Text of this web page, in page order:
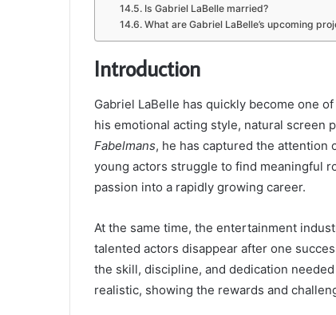
Is Gabriel LaBelle married?
What are Gabriel LaBelle’s upcoming
Introduction
Gabriel LaBelle has quickly become one
his emotional acting style, natural screen
Fabelmans, he has captured the attention
young actors struggle to find meaningful
passion into a rapidly growing career.
At the same time, the entertainment
talented actors disappear after one
the skill, discipline, and dedication
realistic, showing the rewards and